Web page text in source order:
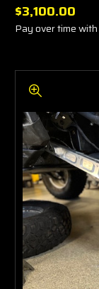
$3,100.00
Pay over time with